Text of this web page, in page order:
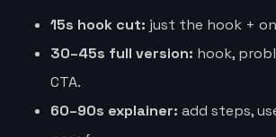
15s hook cut: just the hook +
30–45s full version: hook,
CTA.
60–90s explainer: add steps,